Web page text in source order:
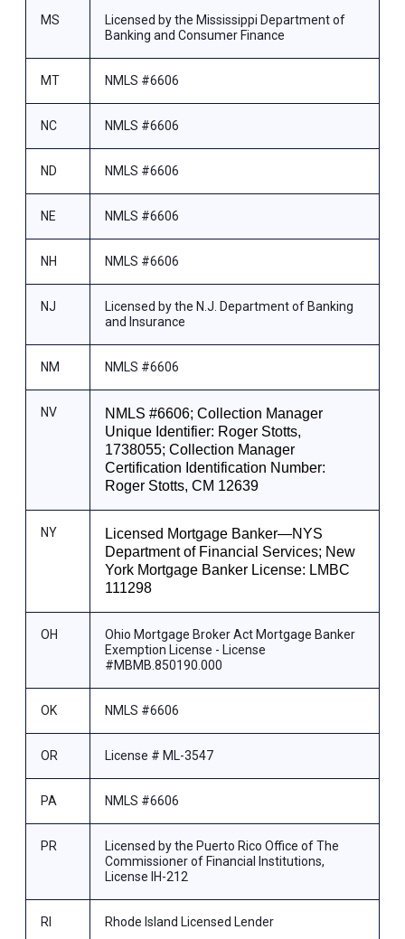
MS
Licensed by the Mississippi Department of
Banking and Consumer Finance
MT NMLS #6606
NC NMLS #6606
ND NMLS #6606
NE NMLS #6606
NH NMLS #6606
NJ
Licensed by the N.J. Department of Banking
and Insurance
NM NMLS #6606
NV
NMLS #6606; Collection Manager
Unique Identifier: Roger Stotts,
1738055; Collection Manager
Certification Identification Number:
Roger Stotts, CM 12639
NY
Licensed Mortgage Banker—NYS
Department of Financial Services; New
York Mortgage Banker License: LMBC
111298
OH
Ohio Mortgage Broker Act Mortgage Banker
Exemption License - License
#MBMB.850190.000
OK NMLS #6606
OR License # ML-3547
PA NMLS #6606
PR
Licensed by the Puerto Rico Office of The
Commissioner of Financial Institutions,
License IH-212
RI Rhode Island Licensed Lender